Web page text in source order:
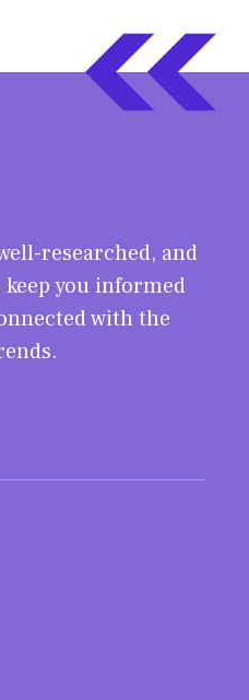
researched, and
you informed
with the